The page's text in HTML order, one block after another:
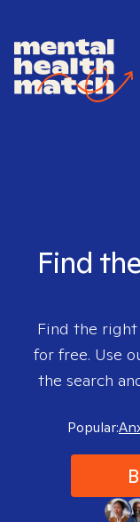
Find
Find the
for free. Use
the search
Popular: